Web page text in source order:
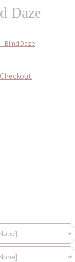
Daze
Blind Daze